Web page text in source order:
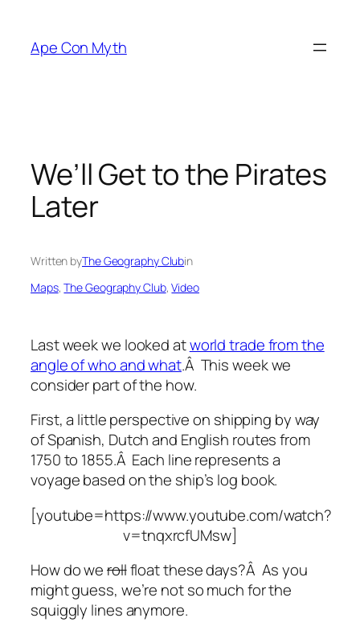
content
Ape Con Myth
We’ll Get to the Pirates
Later
Written byThe Geography Clubin
Maps, The Geography Club, Video
Last week we looked atworld trade from the
angle of who and what.Â This week we
consider part of the how.
First, a little perspective on shipping by way
of Spanish, Dutch and English routes from
1750 to 1855.Â Each line represents a
voyage based on the ship’s log book.
[youtube=https://www.youtube.com/watch?
v=tnqxrcfUMsw]
How do werollfloat these days?Â As you
might guess, we’re not so much for the
squiggly lines anymore.